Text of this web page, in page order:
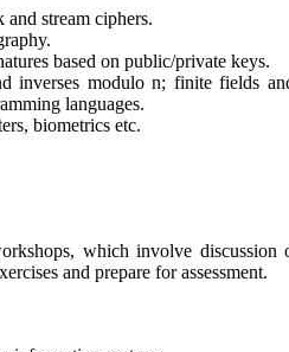
stream ciphers.
based on public/private keys.
inverses modulo n; finite fields
languages.
biometrics etc.
which involve discussion
and prepare for assessment.